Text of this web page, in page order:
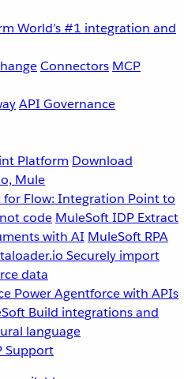
World’s #1 integration and
Connectors MCP
API Governance
Platform Download
Mule
for Flow: Integration Point to
code MuleSoft IDP Extract
with AI MuleSoft RPA
Securely import
data
Power Agentforce with APIs
Build integrations and
language